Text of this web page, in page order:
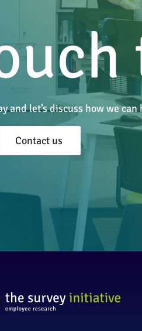
and let’s discuss how we
Contact us